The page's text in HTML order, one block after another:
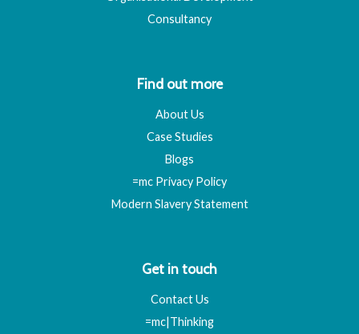
Consultancy
Find out more
About Us
Case Studies
Blogs
=mc Privacy Policy
Modern Slavery Statement
Get in touch
Contact Us
=mc|Thinking